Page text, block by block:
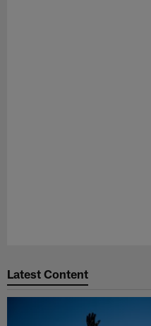
Latest Content